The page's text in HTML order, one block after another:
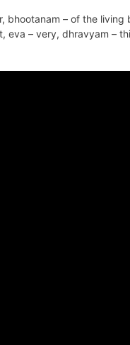
bhootanam – of the
eva – very, dhravyam –